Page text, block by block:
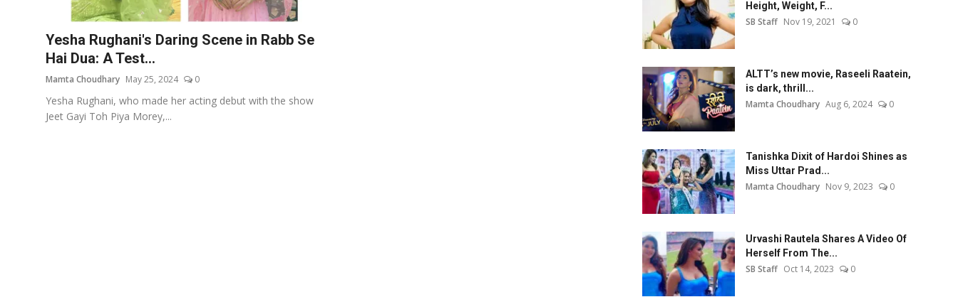
Legal Info
Yesha Rughani's Daring Scene in Rabb Se
Hai Dua: A Test...
Mamta Choudhary May 25, 2024 0
Yesha Rughani, who made her acting debut with the show
Jeet Gayi Toh Piya Morey,...
Height, Weight, F...
SB Staff Nov 19, 2021 0
ALTT’s new movie, Raseeli Raatein,
is dark, thrill...
Mamta Choudhary Aug 6, 2024 0
Tanishka Dixit of Hardoi Shines as
Miss Uttar Prad...
Mamta Choudhary Nov 9, 2023 0
Urvashi Rautela Shares A Video Of
Herself From The...
SB Staff Oct 14, 2023 0